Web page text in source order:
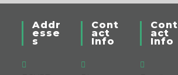
Addr
esse
s
Cont
act
Info
Cont
act
Info